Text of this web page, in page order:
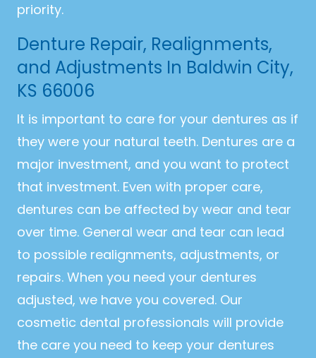
priority.
Denture Repair, Realignments,
and Adjustments In Baldwin City,
KS 66006
It is important to care for your dentures as if
they were your natural teeth. Dentures are a
major investment, and you want to protect
that investment. Even with proper care,
dentures can be affected by wear and tear
over time. General wear and tear can lead
to possible realignments, adjustments, or
repairs. When you need your dentures
adjusted, we have you covered. Our
cosmetic dental professionals will provide
the care you need to keep your dentures